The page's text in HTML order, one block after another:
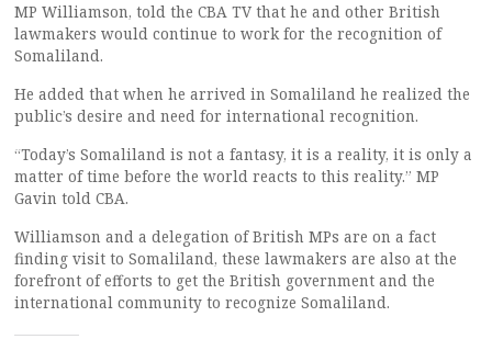
MP Williamson, told the CBA TV that he and other British
lawmakers would continue to work for the recognition of
Somaliland.
He added that when he arrived in Somaliland he realized the
public’s desire and need for international recognition.
“Today’s Somaliland is not a fantasy, it is a reality, it is only a
matter of time before the world reacts to this reality.” MP
Gavin told CBA.
Williamson and a delegation of British MPs are on a fact
finding visit to Somaliland, these lawmakers are also at the
forefront of efforts to get the British government and the
international community to recognize Somaliland.